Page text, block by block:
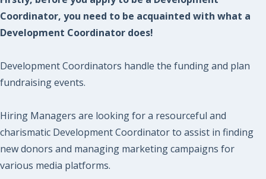
Coordinator, you need to be acquainted with what a
Development Coordinator does!
Development Coordinators handle the funding and plan
fundraising events.
Hiring Managers are looking for a resourceful and
charismatic Development Coordinator to assist in finding
new donors and managing marketing campaigns for
various media platforms.